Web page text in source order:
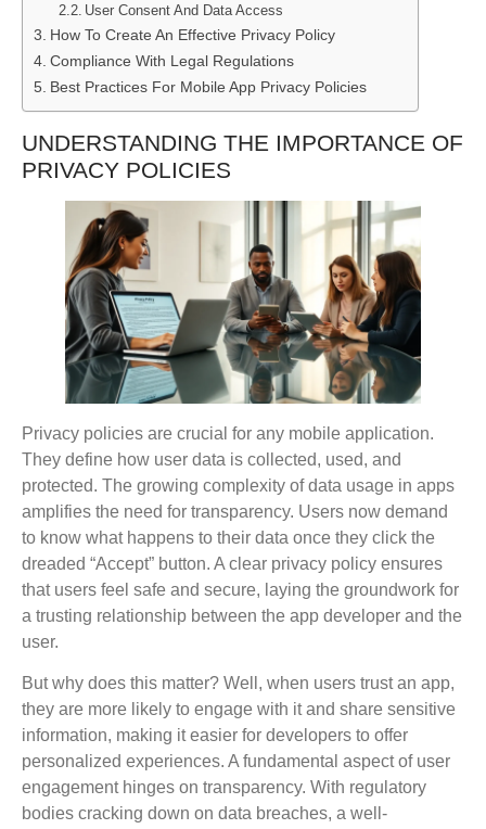
User Consent And Data Access
How To Create An Effective Privacy Policy
Compliance With Legal Regulations
Best Practices For Mobile App Privacy Policies
UNDERSTANDING THE IMPORTANCE OF
PRIVACY POLICIES
Privacy policies are crucial for any mobile application.
They define how user data is collected, used, and
protected. The growing complexity of data usage in apps
amplifies the need for transparency. Users now demand
to know what happens to their data once they click the
dreaded “Accept” button. A clear privacy policy ensures
that users feel safe and secure, laying the groundwork for
a trusting relationship between the app developer and the
user.
But why does this matter? Well, when users trust an app,
they are more likely to engage with it and share sensitive
information, making it easier for developers to offer
personalized experiences. A fundamental aspect of user
engagement hinges on transparency. With regulatory
bodies cracking down on data breaches, a well-